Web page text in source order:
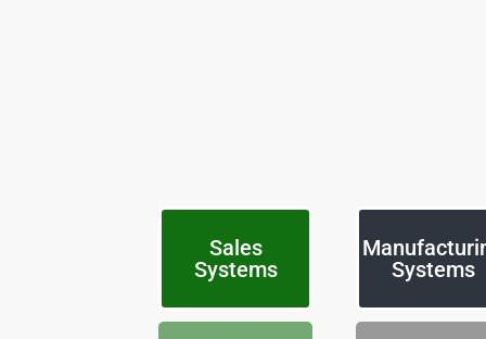
Sales
Systems
Systems